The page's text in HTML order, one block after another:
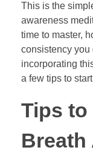
This is the
awareness
time to master,
consistency you
incorporating
a few tips to
Tips
Breath